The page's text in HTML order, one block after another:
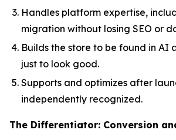
Handles platform expertise,
migration without losing SEO or
Builds the store to be found in AI
just to look good.
Supports and optimizes after
independently recognized.
The Differentiator: Conversion